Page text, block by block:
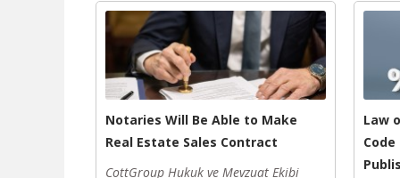
Notaries Will Be Able to Make
Real Estate Sales Contract
CottGroup Hukuk ve Mevzuat Ekibi
Law